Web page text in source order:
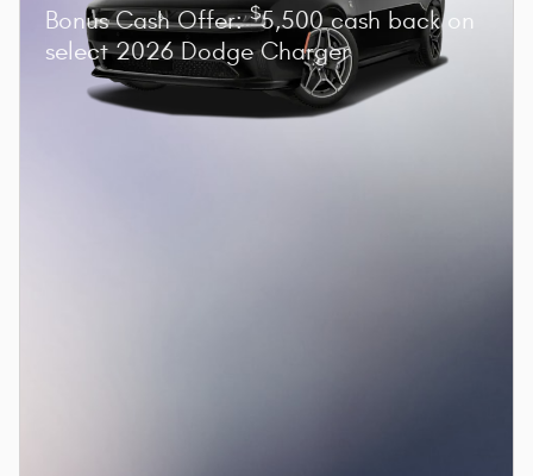
Bonus Cash Offer:$5,500 cash back on
select 2026 Dodge Charger